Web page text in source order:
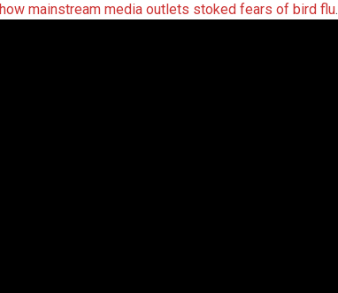
how mainstream media outlets stoked fears of bird flu.